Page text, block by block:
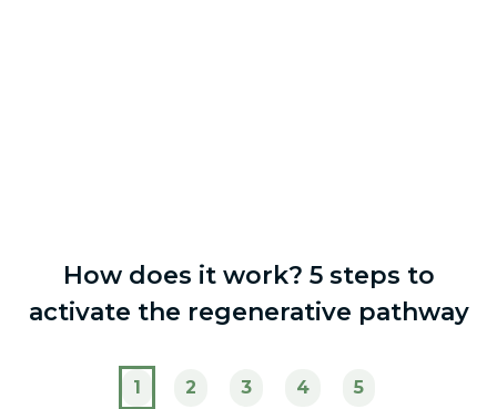
How does it work? 5 steps to
activate the regenerative pathway
1 2 3 4 5